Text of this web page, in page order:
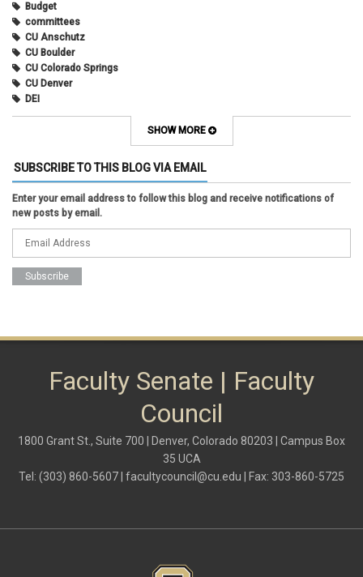
Budget
committees
CU Anschutz
CU Boulder
CU Colorado Springs
CU Denver
DEI
diversity
faculty council bylaws
faculty senate constitution
Federal Transition Updates
finance
Inclusion & Outreach
lgbtq
ODE
SHOW MORE
SUBSCRIBE TO THIS BLOG VIA EMAIL
Enter your email address to follow this blog and receive notifications of
new posts by email.
Faculty Senate | Faculty
Council
1800 Grant St., Suite 700 | Denver, Colorado 80203 | Campus Box
35 UCA
Tel: (303) 860-5607 | facultycouncil@cu.edu | Fax: 303-860-5725